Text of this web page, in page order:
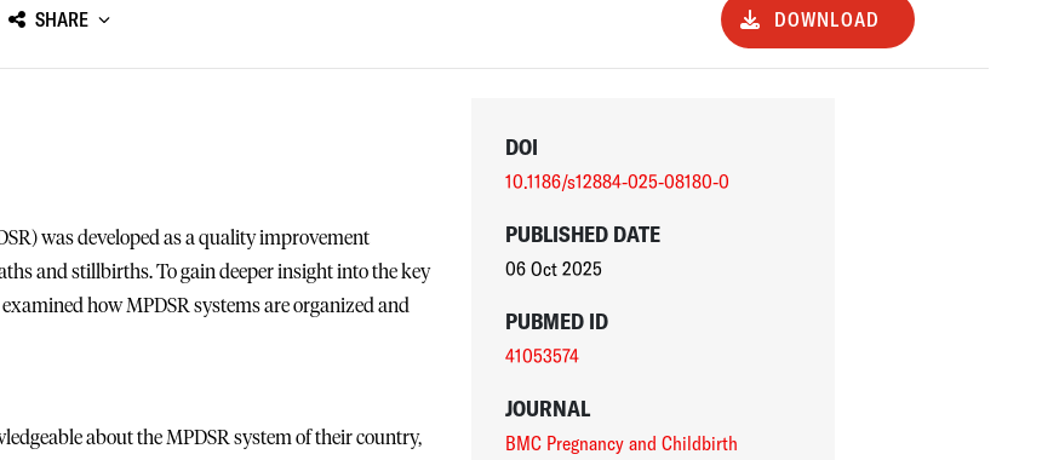
SHARE DOWNLOAD
was developed as a quality improvement
and stillbirths. To gain deeper insight into the key
how MPDSR systems are organized and
about the MPDSR system of their country,
DOI
10.1186/s12884-025-08180-0
PUBLISHED DATE
06 Oct 2025
PUBMED ID
41053574
JOURNAL
BMC Pregnancy and Childbirth